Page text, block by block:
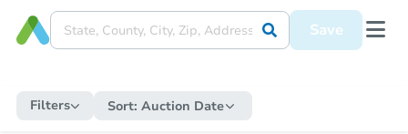
Save
Filters Sort: Auction Date